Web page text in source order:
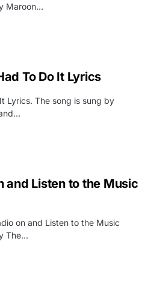
Maroon…
To Do It Lyrics
Lyrics. The song is sung by
and Listen to the Music
on and Listen to the Music
The…